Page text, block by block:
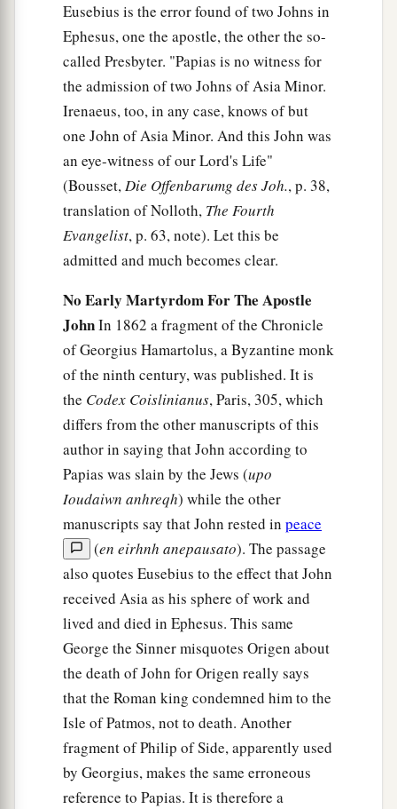
Eusebius is the error found of two Johns in
Ephesus, one the apostle, the other the so-
called Presbyter. "Papias is no witness for
the admission of two Johns of Asia Minor.
Irenaeus, too, in any case, knows of but
one John of Asia Minor. And this John was
an eye-witness of our Lord's Life"
(Bousset,Die Offenbarumg des Joh., p. 38,
translation of Nolloth, The Fourth
Evangelist, p. 63, note). Let this be
admitted and much becomes clear.
No Early Martyrdom For The Apostle
JohnIn 1862 a fragment of the Chronicle
of Georgius Hamartolus, a Byzantine monk
of the ninth century, was published. It is
the Codex Coislinianus, Paris, 305, which
differs from the other manuscripts of this
author in saying that John according to
Papias was slain by the Jews (upo
Ioudaiwn anhreqh) while the other
manuscripts say that John rested in peace
(en eirhnh anepausato). The passage
also quotes Eusebius to the effect that John
received Asia as his sphere of work and
lived and died in Ephesus. This same
George the Sinner misquotes Origen about
the death of John for Origen really says
that the Roman king condemned him to the
Isle of Patmos, not to death. Another
fragment of Philip of Side, apparently used
by Georgius, makes the same erroneous
reference to Papias. It is therefore a